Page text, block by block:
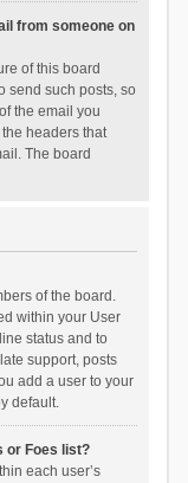
from someone on
of this board
send such posts, so
the email you
headers that
The board
of the board.
within your User
status and to
support, posts
add a user to your
default.
or Foes list?
each user’s